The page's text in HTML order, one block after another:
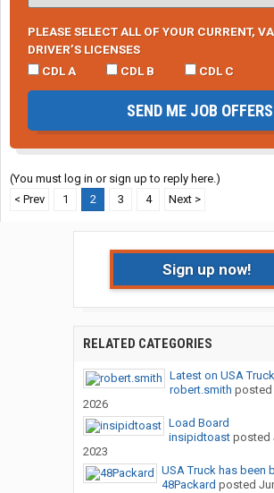
PLEASE SELECT ALL OF YOUR CURRENT,
DRIVER’S LICENSES
CDL A
CDL B CDL C
SEND ME JOB OFFERS
(You must log in or sign up to reply here.)
< Prev
1 2 3 4 Next >
Sign up now!
RELATED CATEGORIES
Latest on USA Truck
robert.smith posted
2026
Load Board
insipidtoastposted
2023
USA Truck has been
48Packard posted